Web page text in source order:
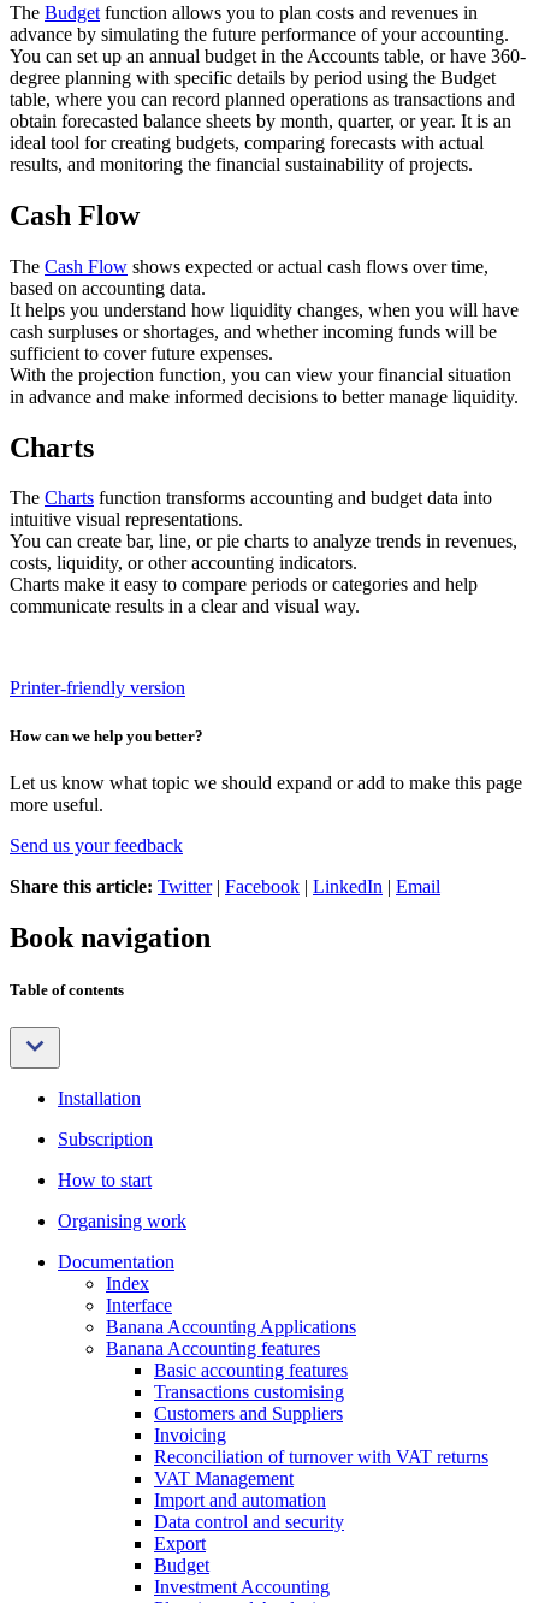
The Budget function allows you to plan costs and revenues in
advance by simulating the future performance of your accounting.
You can set up an annual budget in the Accounts table, or have 360-
degree planning with specific details by period using the Budget
table, where you can record planned operations as transactions and
obtain forecasted balance sheets by month, quarter, or year. It is an
ideal tool for creating budgets, comparing forecasts with actual
results, and monitoring the financial sustainability of projects.
Cash Flow
The Cash Flow shows expected or actual cash flows over time,
based on accounting data.
It helps you understand how liquidity changes, when you will have
cash surpluses or shortages, and whether incoming funds will be
sufficient to cover future expenses.
With the projection function, you can view your financial situation
in advance and make informed decisions to better manage liquidity.
Charts
The Charts function transforms accounting and budget data into
intuitive visual representations.
You can create bar, line, or pie charts to analyze trends in revenues,
costs, liquidity, or other accounting indicators.
Charts make it easy to compare periods or categories and help
communicate results in a clear and visual way.
Printer-friendly version
How can we help you better?
Let us know what topic we should expand or add to make this page
more useful.
Send us your feedback
Share this article: Twitter| Facebook | LinkedIn | Email
Book navigation
Table of contents
Installation
Subscription
How to start
Organising work
Documentation
Index
Interface
Banana Accounting Applications
Banana Accounting features
Basic accounting features
Transactions customising
Customers and Suppliers
Invoicing
Reconciliation of turnover with VAT returns
VAT Management
Import and automation
Data control and security
Export
Budget
Investment Accounting